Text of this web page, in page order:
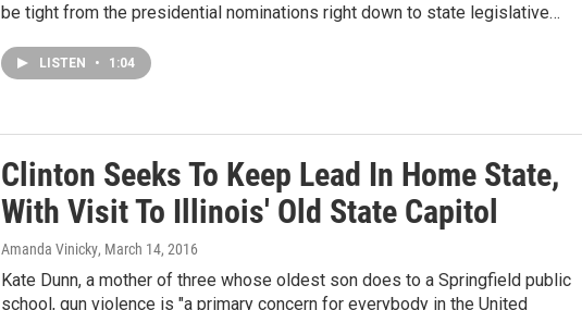
be tight from the presidential nominations right down to state legislative…
LISTEN • 1:04
Clinton Seeks To Keep Lead In Home State,
With Visit To Illinois' Old State Capitol
Amanda Vinicky, March 14, 2016
Kate Dunn, a mother of three whose oldest son does to a Springfield public
school, gun violence is "a primary concern for everybody in the United